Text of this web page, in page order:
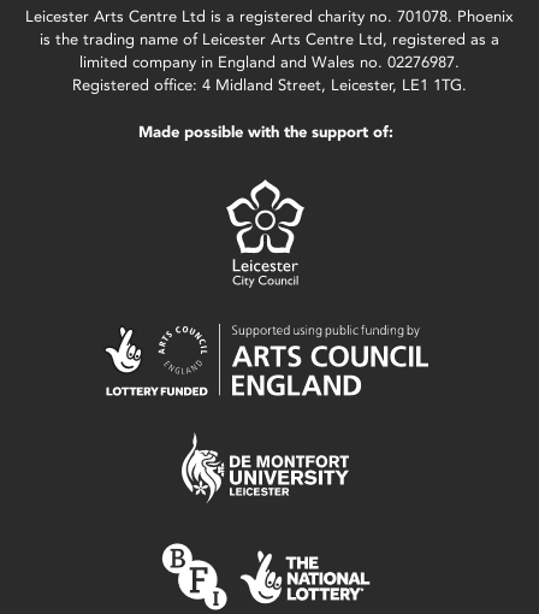
Leicester Arts Centre Ltd is a registered charity no. 701078. Phoenix
is the trading name of Leicester Arts Centre Ltd, registered as a
limited company in England and Wales no. 02276987.
Registered office: 4 Midland Street, Leicester, LE1 1TG.
Made possible with the support of: